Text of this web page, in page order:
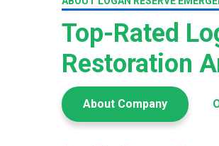
Top-Rated
Restoration
About Company